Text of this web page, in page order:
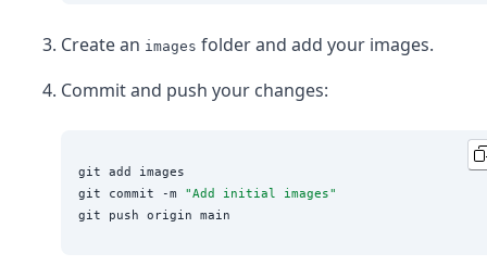
Legal
Transloadit Support
Create an images folder and add your images.
Commit and push your changes:
git add images
git commit -m "Add initial images"